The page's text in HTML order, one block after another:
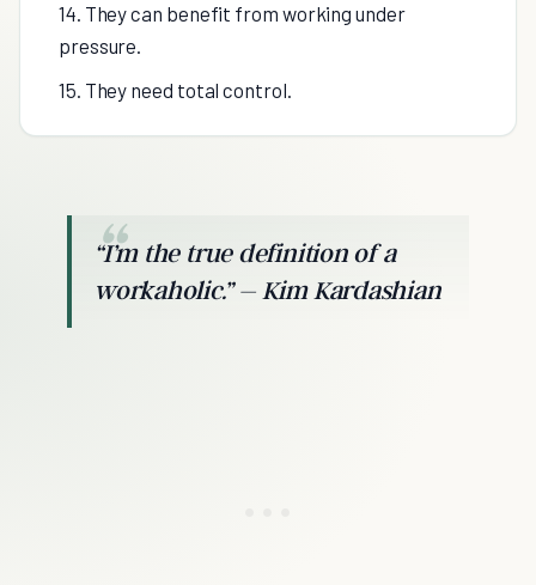
14. They can benefit from working under
pressure.
15. They need total control.
“I’m the true definition of a
workaholic.” – Kim Kardashian